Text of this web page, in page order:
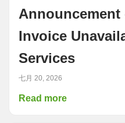
Announcement
Invoice
Services
七月 20, 2026
Read more